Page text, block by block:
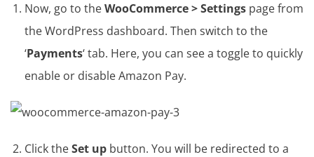
Now, go to theWooCommerce > Settings page from
the WordPress dashboard. Then switch to the
‘Payments‘ tab. Here, you can see a toggle to quickly
enable or disable Amazon Pay.
Click theSet up button. You will be redirected to a